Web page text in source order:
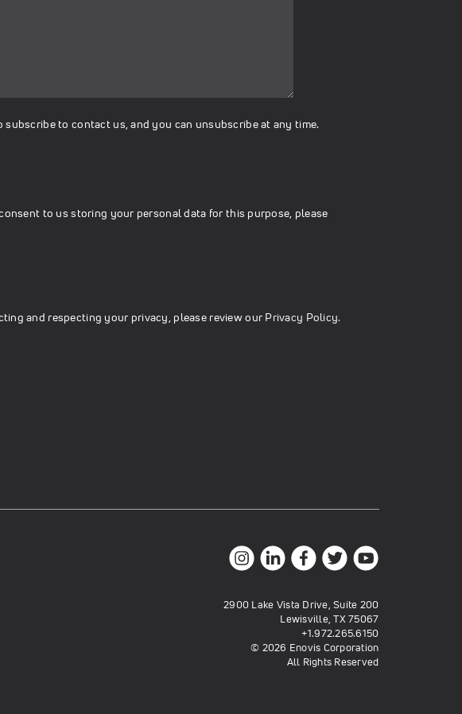
to contact us, and you can unsubscribe at any time.
to us storing your personal data for this purpose, please
and respecting your privacy, please review our Privacy Policy.
2900 Lake Vista Drive, Suite 200
Lewisville, TX 75067
+1.972.265.6150
© 2026 Enovis Corporation
All Rights Reserved